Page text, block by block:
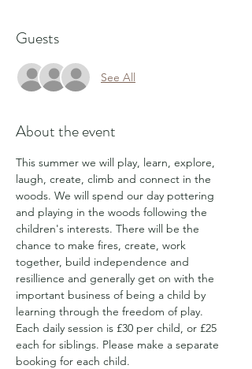
Guests
See All
About the event
This summer we will play, learn, explore,
laugh, create, climb and connect in the
woods. We will spend our day pottering
and playing in the woods following the
children's interests. There will be the
chance to make fires, create, work
together, build independence and
resillience and generally get on with the
important business of being a child by
learning through the freedom of play.
Each daily session is £30 per child, or £25
each for siblings. Please make a separate
booking for each child.